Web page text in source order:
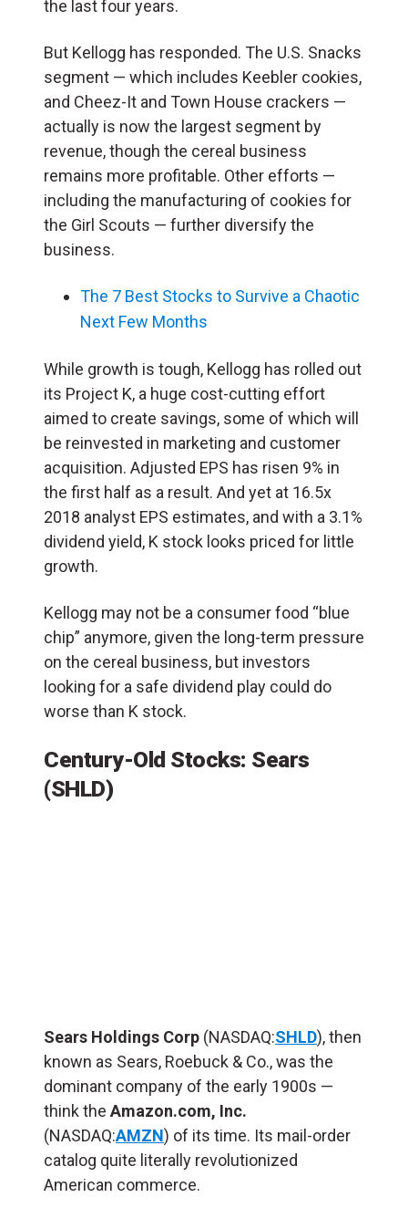
the last four years.
But Kellogg has responded. The U.S. Snacks
segment — which includes Keebler cookies,
and Cheez-It and Town House crackers —
actually is now the largest segment by
revenue, though the cereal business
remains more profitable. Other efforts —
including the manufacturing of cookies for
the Girl Scouts — further diversify the
business.
The 7 Best Stocks to Survive a Chaotic
Next Few Months
While growth is tough, Kellogg has rolled out
its Project K, a huge cost-cutting effort
aimed to create savings, some of which will
be reinvested in marketing and customer
acquisition. Adjusted EPS has risen 9% in
the first half as a result. And yet at 16.5x
2018 analyst EPS estimates, and with a 3.1%
dividend yield, K stock looks priced for little
growth.
Kellogg may not be a consumer food “blue
chip” anymore, given the long-term pressure
on the cereal business, but investors
looking for a safe dividend play could do
worse than K stock.
Century-Old Stocks: Sears
(SHLD)
Sears Holdings Corp (NASDAQ:SHLD), then
known as Sears, Roebuck & Co., was the
dominant company of the early 1900s —
think the Amazon.com, Inc.
(NASDAQ:AMZN) of its time. Its mail-order
catalog quite literally revolutionized
American commerce.